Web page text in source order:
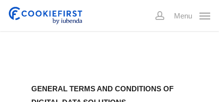
Skip
account
Menu
GENERAL TERMS AND CONDITIONS OF